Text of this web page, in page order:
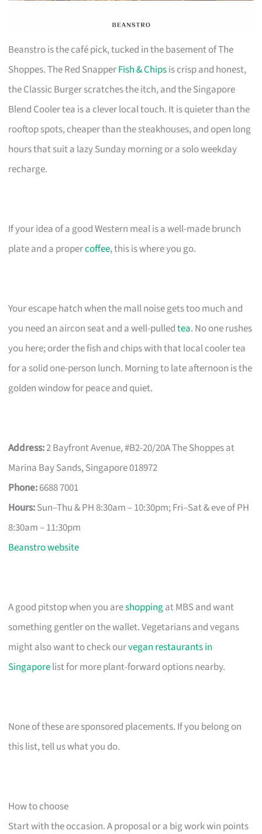
Beanstro is the café pick, tucked in the basement of The
Shoppes. The Red SnapperFish & Chipsis crisp and honest,
the Classic Burger scratches the itch, and the Singapore
Blend Cooler tea is a clever local touch. It is quieter than the
rooftop spots, cheaper than the steakhouses, and open long
hours that suit a lazy Sunday morning or a solo weekday
recharge.
If your idea of a good Western meal is a well-made brunch
plate and a propercoffee, this is where you go.
Your escape hatch when the mall noise gets too much and
you need an aircon seat and a well-pulledtea. No one rushes
you here; order the fish and chips with that local cooler tea
for a solid one-person lunch. Morning to late afternoon is the
golden window for peace and quiet.
Address:2 Bayfront Avenue, #B2-20/20A The Shoppes at
Marina Bay Sands, Singapore 018972
Phone:6688 7001
Hours:Sun–Thu & PH 8:30am – 10:30pm; Fri–Sat & eve of PH
8:30am – 11:30pm
Beanstro website
A good pitstop when you areshoppingat MBS and want
something gentler on the wallet. Vegetarians and vegans
might also want to check ourvegan restaurants in
Singaporelist for more plant-forward options nearby.
None of these are sponsored placements. If you belong on
this list, tell us what you do.
How to choose
Start with the occasion. A proposal or a big work win points